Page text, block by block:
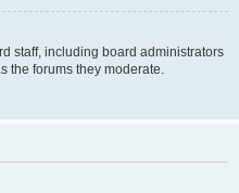
staff, including board administrators
the forums they moderate.